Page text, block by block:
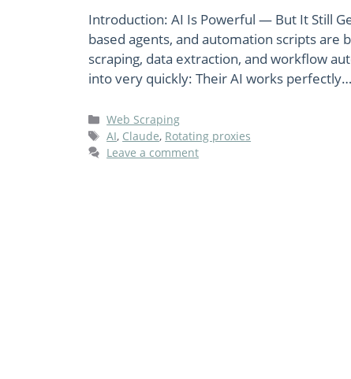
Introduction: AI Is Powerful — But It Still
based agents, and automation scripts are
scraping, data extraction, and workflow
into very quickly: Their AI works
Categories
Web Scraping
Tags
AI, Claude, Rotating proxies
Leave a comment